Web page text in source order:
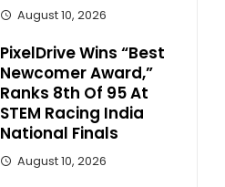
August 10, 2026
PixelDrive Wins “Best
Newcomer Award,”
Ranks 8th Of 95 At
STEM Racing India
National Finals
August 10, 2026